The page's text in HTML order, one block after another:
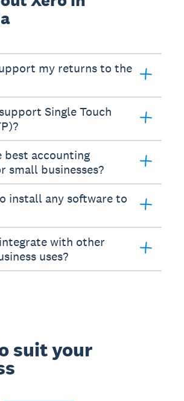
my returns to the
Single Touch
best accounting
small businesses?
install any software to
with other
uses?
suit your